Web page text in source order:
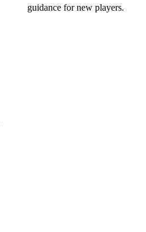
guidance for new players.